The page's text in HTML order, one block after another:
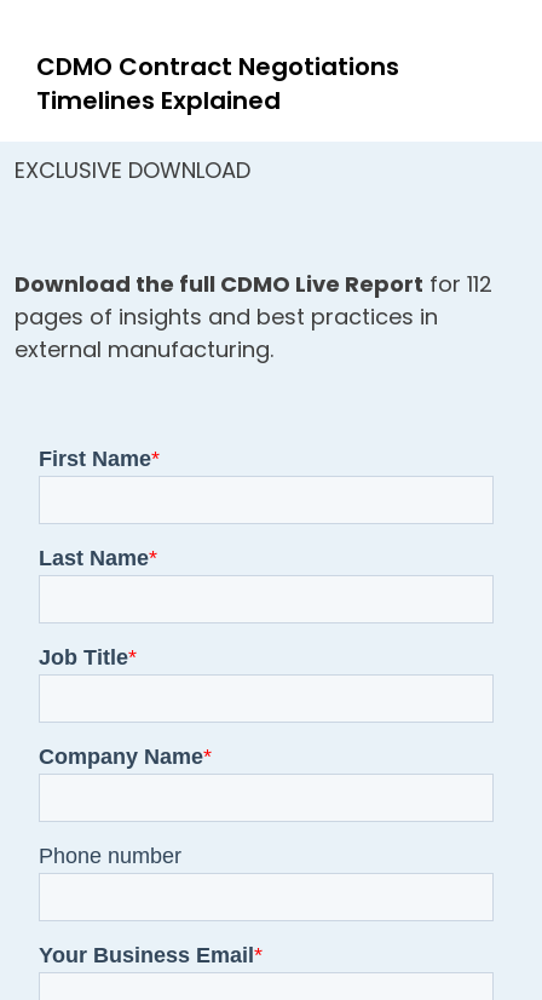
CDMO Contract Negotiations
Timelines Explained
EXCLUSIVE DOWNLOAD
Download the full CDMO Live Report for 112
pages of insights and best practices in
external manufacturing.